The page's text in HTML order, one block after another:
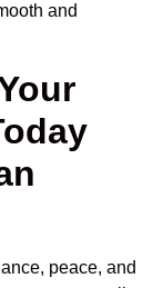
and
peace, and